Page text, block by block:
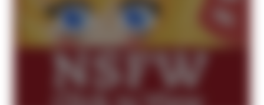
Evelyn Smith Smiling /